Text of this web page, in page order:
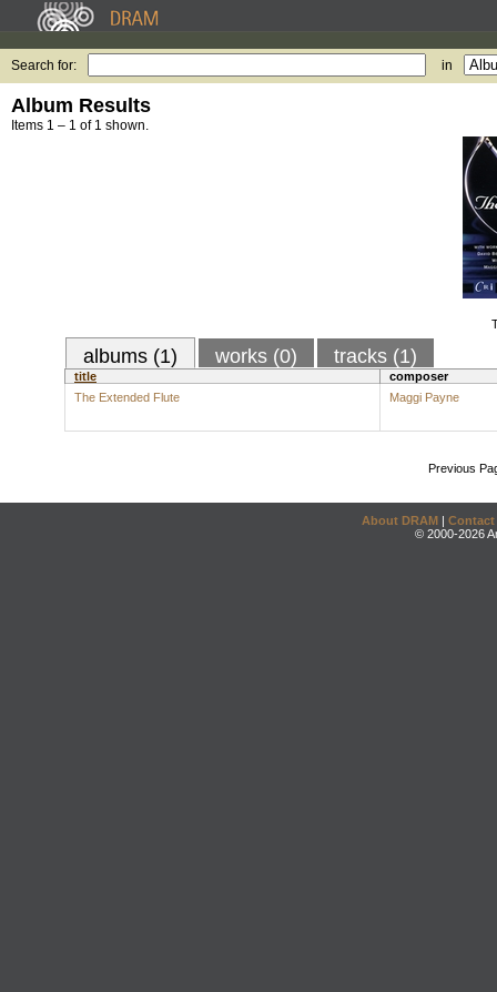
Search for: in
Album Results
Items 1 – 1 of 1 shown.
albums (1) works (0) tracks (1)
title
composer
The Extended Flute
Maggi Payne
Previous
About DRAM | Contact
© 2000-2026